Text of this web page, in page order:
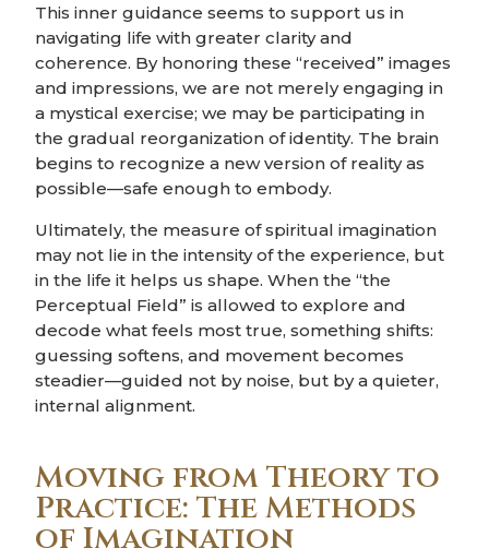
This inner guidance seems to support us in
navigating life with greater clarity and
coherence. By honoring these “received” images
and impressions, we are not merely engaging in
a mystical exercise; we may be participating in
the gradual reorganization of identity. The brain
begins to recognize a new version of reality as
possible—safe enough to embody.
Ultimately, the measure of spiritual imagination
may not lie in the intensity of the experience, but
in the life it helps us shape. When the “the
Perceptual Field” is allowed to explore and
decode what feels most true, something shifts:
guessing softens, and movement becomes
steadier—guided not by noise, but by a quieter,
internal alignment.
Moving from Theory to
Practice: The Methods
of Imagination